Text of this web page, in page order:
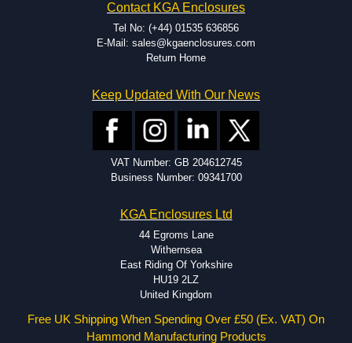
dedicated modification facilities located in North America and
Europe. We are knowledgeable, available, and capable.
Hammond helps eliminate scrap and design errors with approval
drawings to confirm correct interpretation of your design
fits perfectly before heading to the production stage.
Popular Modification Services Offered
Special length extrusions.
Available services vary by product.
Contact KGA Enclosures
Tel No: (+44) 01535 636856
E-Mail: sales@kgaenclosures.com
Return Home
Keep Updated With Our News
VAT Number: GB 204612745
Business Number: 09341700
KGA Enclosures Ltd
44 Egroms Lane
Withernsea
East Riding Of Yorkshire
HU19 2LZ
United Kingdom
Free UK Shipping When Spending Over £50 (Ex. VAT) On
Hammond Manufacturing Products